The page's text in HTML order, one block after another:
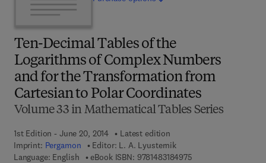
Ten-Decimal Tables of the
Logarithms of Complex Numbers
and for the Transformation from
Cartesian to Polar Coordinates
Volume 33 in Mathematical Tables Series
1st Edition - June 20, 2014
Latest edition
Imprint: Pergamon Editor: L. A. Lyusternik
Language: English
eBook ISBN: 97814831849759 7 8 - 1 - 4 8 3 1 -